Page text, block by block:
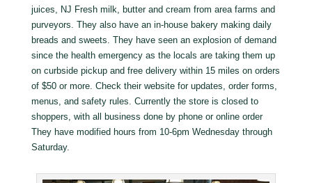
juices, NJ Fresh milk, butter and cream from area farms and
purveyors. They also have an in-house bakery making daily
breads and sweets. They have seen an explosion of demand
since the health emergency as the locals are taking them up
on curbside pickup and free delivery within 15 miles on orders
of $50 or more. Check their website for updates, order forms,
menus, and safety rules. Currently the store is closed to
shoppers, with all business done by phone or online order
They have modified hours from 10-6pm Wednesday through
Saturday.